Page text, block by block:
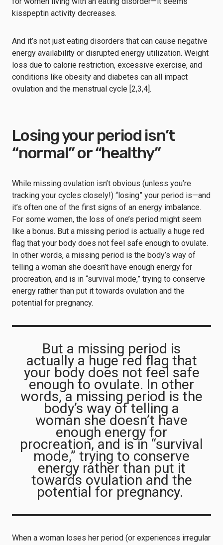
kisspeptin activity decreases.
And it’s not just eating disorders that can cause negative
energy availability or disrupted energy utilization. Weight
loss due to calorie restriction, excessive exercise, and
conditions like obesity and diabetes can all impact
ovulation and the menstrual cycle [2,3,4].
Losing your period isn’t
“normal” or “healthy”
While missing ovulation isn’t obvious (unless you’re
tracking your cycles closely!) “losing” your period is—and
it’s often one of the first signs of an energy imbalance.
For some women, the loss of one’s period might seem
like a bonus. But a missing period is actually a huge red
flag that your body does not feel safe enough to ovulate.
In other words, a missing period is the body’s way of
telling a woman she doesn’t have enough energy for
procreation, and is in “survival mode,” trying to conserve
energy rather than put it towards ovulation and the
potential for pregnancy.
But a missing period is
actually a huge red flag that
your body does not feel safe
enough to ovulate. In other
words, a missing period is the
body’s way of telling a
woman she doesn’t have
enough energy for
procreation, and is in “survival
mode,” trying to conserve
energy rather than put it
towards ovulation and the
potential for pregnancy.
When a woman loses her period (or experiences irregular